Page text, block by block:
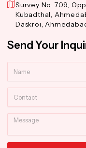
Survey No. 709,
Kubadthal,
Daskroi,
Send Your
Message